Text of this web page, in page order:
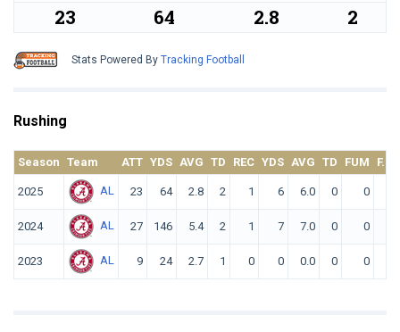
23 64 2.8 2
Stats Powered By Tracking Football
Rushing
Season Team ATT YDS AVG TD REC YDS AVG TD FUM F.
2025 AL 23 64 2.8 2 1 6 6.0 0 0
2024 AL 27 146 5.4 2 1 7 7.0 0 0
2023 AL 9 24 2.7 1 0 0 0.0 0 0